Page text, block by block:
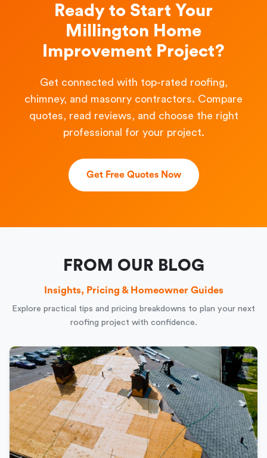
Ready to Start Your
Millington Home
Improvement Project?
Get connected with top-rated roofing,
chimney, and masonry contractors. Compare
quotes, read reviews, and choose the right
professional for your project.
Get Free Quotes Now
FROM OUR BLOG
Insights, Pricing & Homeowner Guides
Explore practical tips and pricing breakdowns to plan your next
roofing project with confidence.